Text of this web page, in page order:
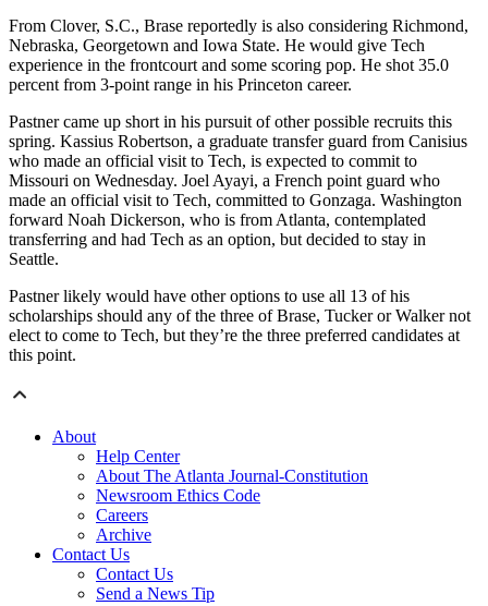
From Clover, S.C., Brase reportedly is also considering Richmond,
Nebraska, Georgetown and Iowa State. He would give Tech
experience in the frontcourt and some scoring pop. He shot 35.0
percent from 3-point range in his Princeton career.
Pastner came up short in his pursuit of other possible recruits this
spring. Kassius Robertson, a graduate transfer guard from Canisius
who made an official visit to Tech, is expected to commit to
Missouri on Wednesday. Joel Ayayi, a French point guard who
made an official visit to Tech, committed to Gonzaga. Washington
forward Noah Dickerson, who is from Atlanta, contemplated
transferring and had Tech as an option, but decided to stay in
Seattle.
Pastner likely would have other options to use all 13 of his
scholarships should any of the three of Brase, Tucker or Walker not
elect to come to Tech, but they’re the three preferred candidates at
this point.
About
Help Center
About The Atlanta Journal-Constitution
Newsroom Ethics Code
Careers
Archive
Contact Us
Contact Us
Send a News Tip